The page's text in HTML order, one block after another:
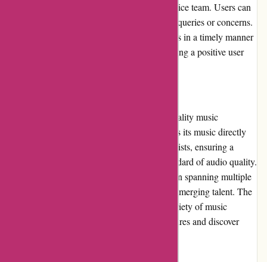
email support, and a dedicated customer service team. Users can
expect prompt and helpful responses to their queries or concerns.
The commitment to resolving customer issues in a timely manner
showcases 7digital.com's dedication to ensuring a positive user
7digital.com prides itself on offering high-quality music
downloads and streams. The platform sources its music directly
from major record labels and independent artists, ensuring a
diverse selection and maintaining a high standard of audio quality.
Users can choose from an extensive collection spanning multiple
genres, including popular hits, classics, and emerging talent. The
platform's commitment to offering a wide variety of music
ensures that users can find their preferred genres and discover